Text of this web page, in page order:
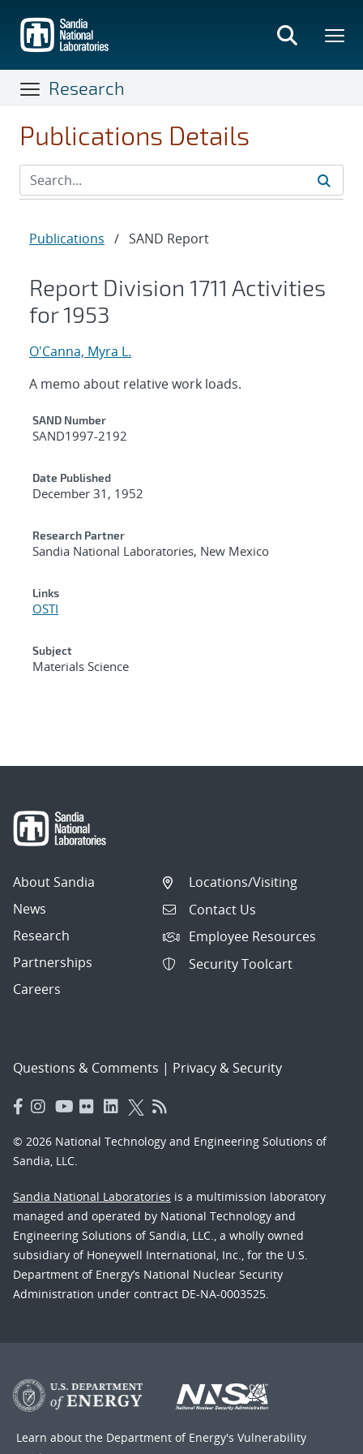
main
content
Research
Publications Details
Publications / SAND Report
Report Division 1711 Activities
for 1953
O'Canna, Myra L.
A memo about relative work loads.
Additional Metadata
SAND Number
SAND1997-2192
Date Published
December 31, 1952
Research Partner
Sandia National Laboratories, New Mexico
Links
OSTI
Subject
Materials Science
About Sandia
News
Research
Partnerships
Careers
Locations/Visiting
Contact Us
Employee Resources
Security Toolcart
Questions & Comments | Privacy & Security
© 2026 National Technology and Engineering Solutions of
Sandia, LLC.
Sandia National Laboratories is a multimission laboratory
managed and operated by National Technology and
Engineering Solutions of Sandia, LLC., a wholly owned
subsidiary of Honeywell International, Inc., for the U.S.
Department of Energy’s National Nuclear Security
Administration under contract DE-NA-0003525.
Learn about the Department of Energy's Vulnerability